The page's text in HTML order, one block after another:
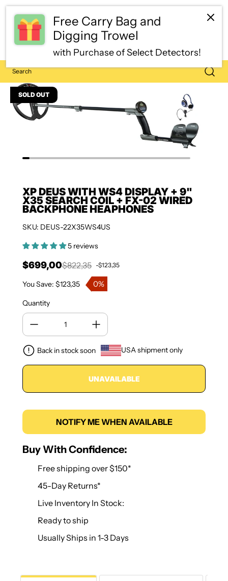
SOLD OUT
XP DEUS WITH WS4 DISPLAY + 9"
X35 SEARCH COIL + FX-02 WIRED
BACKPHONE HEAPHONES
SKU: DEUS-22X35WS4US
5 reviews
Sale price
$699,00Regular price
$822,35 -$123,35
You Save: $123,35 0%
Quantity
Back in stock soon USA shipment only
UNAVAILABLE
NOTIFY ME WHEN AVAILABLE
Buy With Confidence:
Free shipping over $150*
45-Day Returns*
Live Inventory In Stock:
Ready to ship
Usually Ships in 1-3 Days